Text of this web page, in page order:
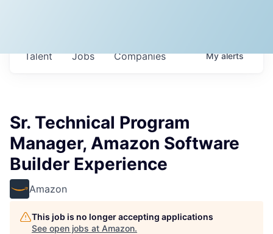
Jobs Companies
Talent Myalerts
Sr. Technical Program
Manager, Amazon Software
Builder Experience
Amazon
This job is no longer accepting applications
See open jobs at Amazon.